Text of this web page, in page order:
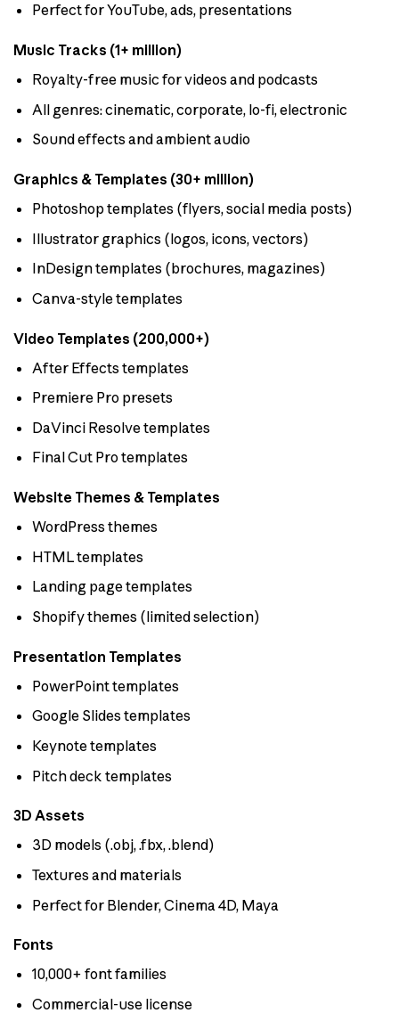
Perfect for YouTube, ads, presentations
Music Tracks (1+ million)
Royalty-free music for videos and podcasts
All genres: cinematic, corporate, lo-fi, electronic
Sound effects and ambient audio
Graphics & Templates (30+ million)
Photoshop templates (flyers, social media posts)
Illustrator graphics (logos, icons, vectors)
InDesign templates (brochures, magazines)
Canva-style templates
Video Templates (200,000+)
After Effects templates
Premiere Pro presets
DaVinci Resolve templates
Final Cut Pro templates
Website Themes & Templates
WordPress themes
HTML templates
Landing page templates
Shopify themes (limited selection)
Presentation Templates
PowerPoint templates
Google Slides templates
Keynote templates
Pitch deck templates
3D Assets
3D models (.obj, .fbx, .blend)
Textures and materials
Perfect for Blender, Cinema 4D, Maya
Fonts
10,000+ font families
Commercial-use license